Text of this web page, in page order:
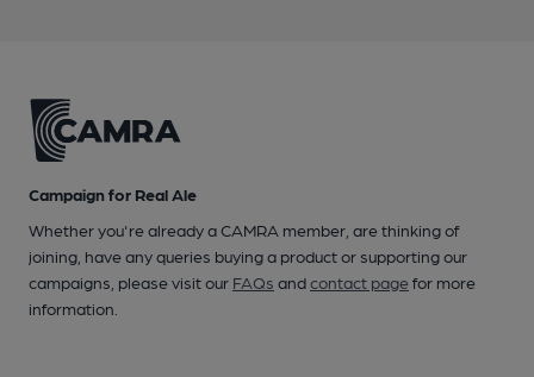
Campaign for Real Ale
Whether you're already a CAMRA member, are thinking of
joining, have any queries buying a product or supporting our
campaigns, please visit our FAQs andcontact pagefor more
information.